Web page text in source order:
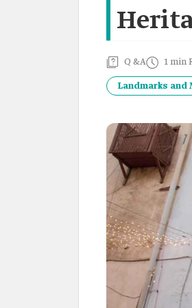
Q &A 1 min
Landmarks and